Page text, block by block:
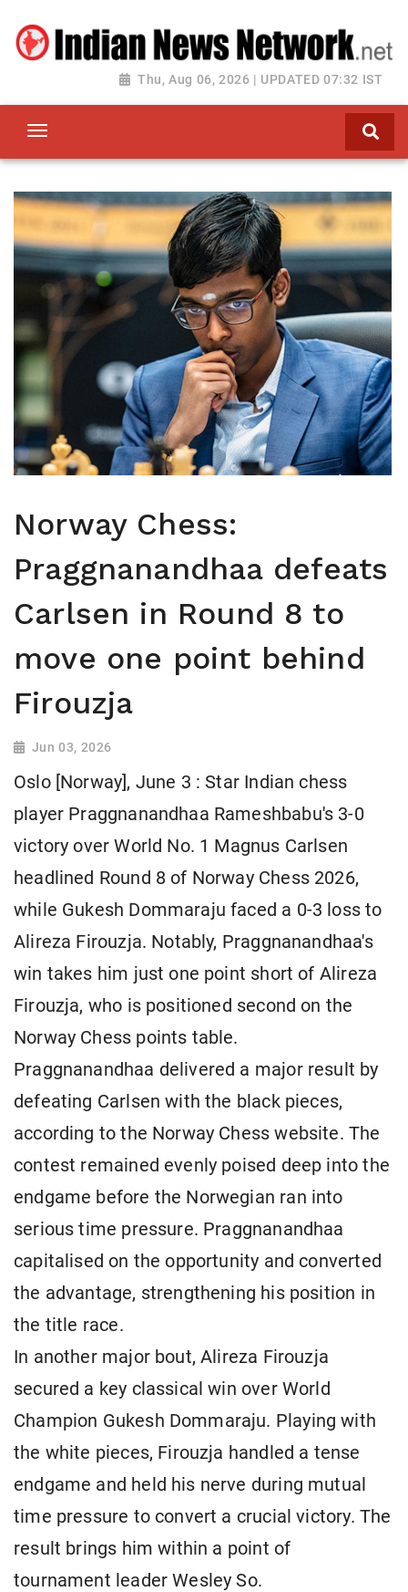
Thu, Aug 06, 2026 | UPDATED 07:32 IST
Norway Chess:
Praggnanandhaa defeats
Carlsen in Round 8 to
move one point behind
Firouzja
Jun 03, 2026
Oslo [Norway], June 3 : Star Indian chess
player Praggnanandhaa Rameshbabu's 3-0
victory over World No. 1 Magnus Carlsen
headlined Round 8 of Norway Chess 2026,
while Gukesh Dommaraju faced a 0-3 loss to
Alireza Firouzja. Notably, Praggnanandhaa's
win takes him just one point short of Alireza
Firouzja, who is positioned second on the
Norway Chess points table.
Praggnanandhaa delivered a major result by
defeating Carlsen with the black pieces,
according to the Norway Chess website. The
contest remained evenly poised deep into the
endgame before the Norwegian ran into
serious time pressure. Praggnanandhaa
capitalised on the opportunity and converted
the advantage, strengthening his position in
the title race.
In another major bout, Alireza Firouzja
secured a key classical win over World
Champion Gukesh Dommaraju. Playing with
the white pieces, Firouzja handled a tense
endgame and held his nerve during mutual
time pressure to convert a crucial victory. The
result brings him within a point of
tournament leader Wesley So.